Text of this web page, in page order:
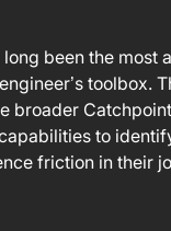
long been the most
toolbox.
broader
to
friction in their